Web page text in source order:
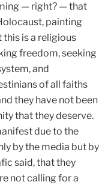
— right? — that
painting
this is a religious
freedom, seeking
and
of all faiths
they have not been
that they deserve.
due to the
by the media but by
said, that they
not calling for a